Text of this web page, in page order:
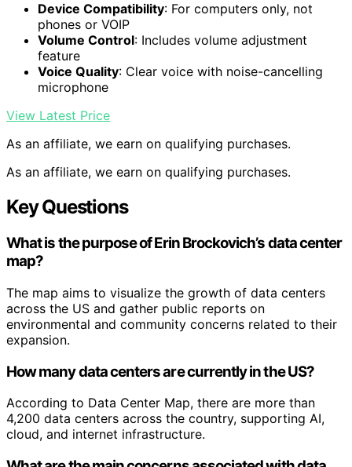
Device Compatibility: For computers only, not
phones or VOIP
Volume Control: Includes volume adjustment
feature
Voice Quality: Clear voice with noise-cancelling
microphone
View Latest Price
As an affiliate, we earn on qualifying purchases.
As an affiliate, we earn on qualifying purchases.
Key Questions
What is the purpose of Erin Brockovich’s data center
map?
The map aims to visualize the growth of data centers
across the US and gather public reports on
environmental and community concerns related to their
expansion.
How many data centers are currently in the US?
According to Data Center Map, there are more than
4,200 data centers across the country, supporting AI,
cloud, and internet infrastructure.